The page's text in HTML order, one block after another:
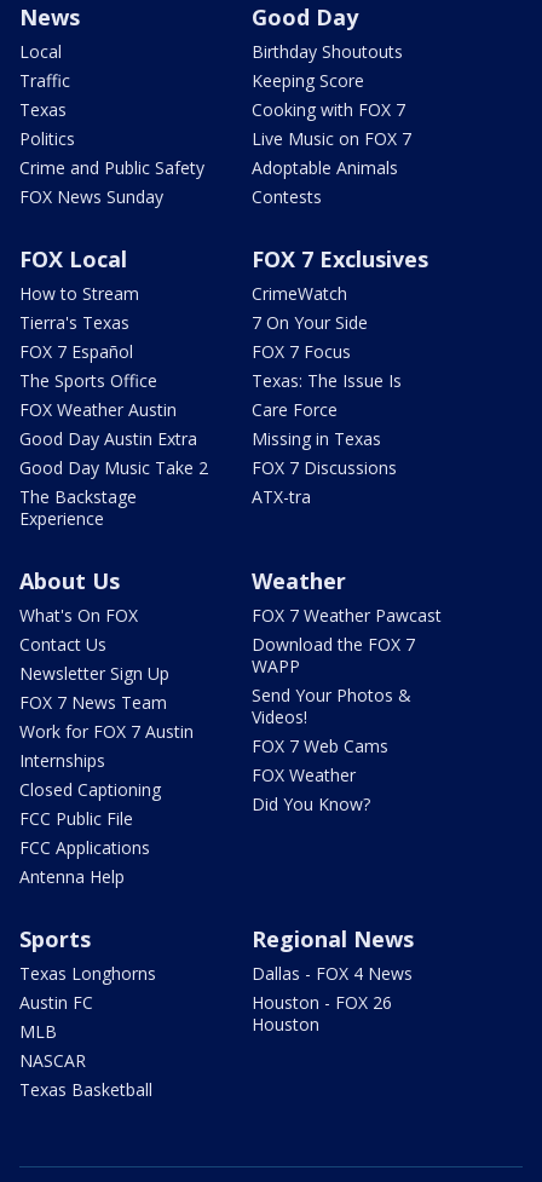
News
Local
Traffic
Texas
Politics
Crime and Public Safety
FOX News Sunday
Good Day
Birthday Shoutouts
Keeping Score
Cooking with FOX 7
Live Music on FOX 7
Adoptable Animals
Contests
FOX Local
How to Stream
Tierra's Texas
FOX 7 Español
The Sports Office
FOX Weather Austin
Good Day Austin Extra
Good Day Music Take 2
The Backstage
Experience
FOX 7 Exclusives
CrimeWatch
7 On Your Side
FOX 7 Focus
Texas: The Issue Is
Care Force
Missing in Texas
FOX 7 Discussions
ATX-tra
About Us
What's On FOX
Contact Us
Newsletter Sign Up
FOX 7 News Team
Work for FOX 7 Austin
Internships
Closed Captioning
FCC Public File
FCC Applications
Antenna Help
Weather
FOX 7 Weather Pawcast
Download the FOX 7
WAPP
Send Your Photos &
Videos!
FOX 7 Web Cams
FOX Weather
Did You Know?
Sports
Texas Longhorns
Austin FC
MLB
NASCAR
Texas Basketball
Regional News
Dallas - FOX 4 News
Houston - FOX 26
Houston